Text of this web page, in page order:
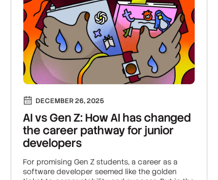
DECEMBER 26, 2025
AI vs Gen Z: How AI has changed
the career pathway for junior
developers
For promising Gen Z students, a career as a
software developer seemed like the golden